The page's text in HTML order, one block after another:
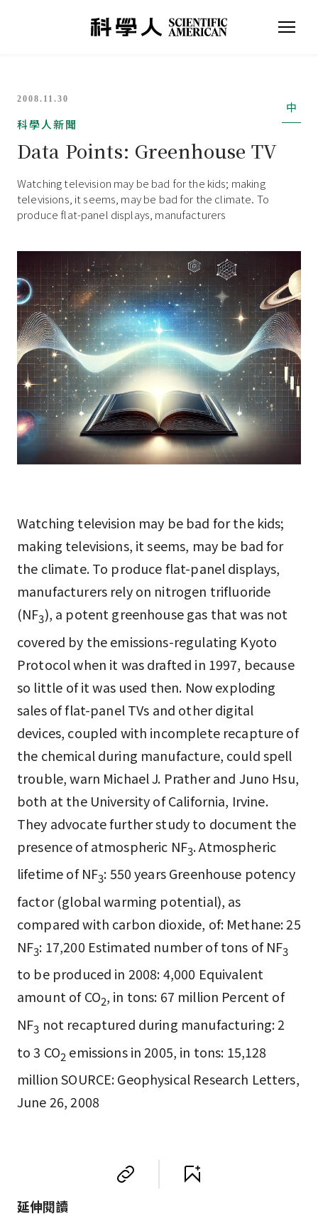
2008.11.30
中
科學人新聞
Data Points: Greenhouse TV
Watching television may be bad for the kids; making
televisions, it seems, may be bad for the climate. To
produce flat-panel displays, manufacturers
Watching television may be bad for the kids;
making televisions, it seems, may be bad for
the climate. To produce flat-panel displays,
manufacturers rely on nitrogen trifluoride
(NF3), a potent greenhouse gas that was not
covered by the emissions-regulating Kyoto
Protocol when it was drafted in 1997, because
so little of it was used then. Now exploding
sales of flat-panel TVs and other digital
devices, coupled with incomplete recapture of
the chemical during manufacture, could spell
trouble, warn Michael J. Prather and Juno Hsu,
both at the University of California, Irvine.
They advocate further study to document the
presence of atmospheric NF3. Atmospheric
lifetime of NF3: 550 years Greenhouse potency
factor (global warming potential), as
compared with carbon dioxide, of: Methane: 25
NF3: 17,200 Estimated number of tons of NF3
to be produced in 2008: 4,000 Equivalent
amount of CO2, in tons: 67 million Percent of
NF3 not recaptured during manufacturing: 2
to 3 CO2 emissions in 2005, in tons: 15,128
million SOURCE: Geophysical Research Letters,
June 26, 2008
延伸閱讀